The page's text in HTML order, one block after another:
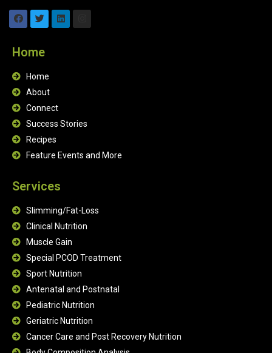
Home
Home
About
Connect
Success Stories
Recipes
Feature Events and More
Services
Slimming/Fat-Loss
Clinical Nutrition
Muscle Gain
Special PCOD Treatment
Sport Nutrition
Antenatal and Postnatal
Pediatric Nutrition
Geriatric Nutrition
Cancer Care and Post Recovery Nutrition